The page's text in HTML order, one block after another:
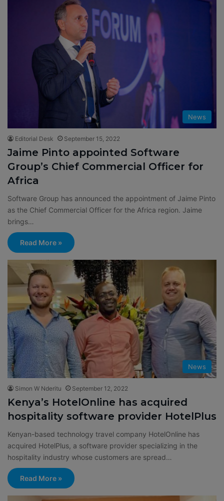
News
Editorial Desk September 15, 2022
Jaime Pinto appointed Software
Group’s Chief Commercial Officer for
Africa
Software Group has announced the appointment of Jaime Pinto
as the Chief Commercial Officer for the Africa region. Jaime
brings…
Read More »
News
Simon W Nderitu September 12, 2022
Kenya’s HotelOnline has acquired
hospitality software provider HotelPlus
Kenyan-based technology travel company HotelOnline has
acquired HotelPlus, a software provider specializing in the
hospitality industry whose customers are spread…
Read More »